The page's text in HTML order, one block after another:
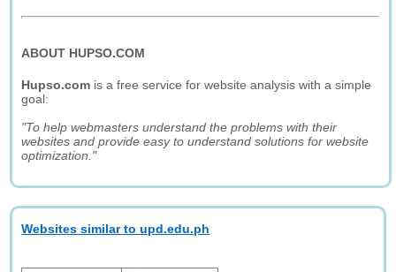
ABOUT HUPSO.COM
Hupso.com is a free service for website analysis with a simple
goal:
"To help webmasters understand the problems with their
websites and provide easy to understand solutions for website
optimization."
Websites similar to upd.edu.ph